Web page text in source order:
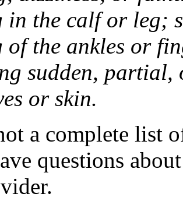
in the calf or leg;
of the ankles or
sudden,
or skin.
a complete list
questions